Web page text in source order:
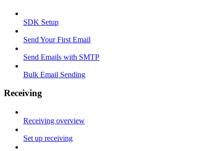
SDK Setup
Send Your First Email
Send Emails with SMTP
Bulk Email Sending
Receiving
Receiving overview
Set up receiving